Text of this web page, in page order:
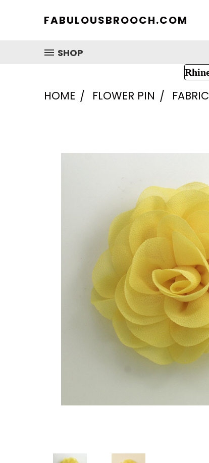
FABULOUSBROOCH.COM
SHOP
HOME FLOWER PIN